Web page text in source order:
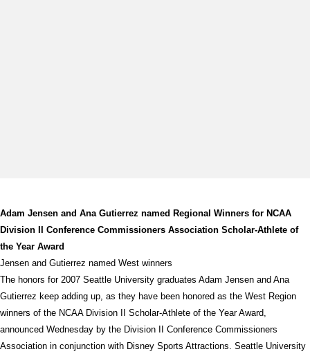
Adam Jensen and Ana Gutierrez named Regional Winners for NCAA
Division II Conference Commissioners Association Scholar-Athlete of
the Year Award
Jensen and Gutierrez named West winners
The honors for 2007 Seattle University graduates Adam Jensen and Ana
Gutierrez keep adding up, as they have been honored as the West Region
winners of the NCAA Division II Scholar-Athlete of the Year Award,
announced Wednesday by the Division II Conference Commissioners
Association in conjunction with Disney Sports Attractions. Seattle University